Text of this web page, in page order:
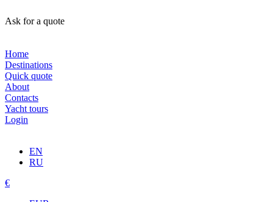
Ask for a quote
Home
Destinations
Quick quote
About
Contacts
Yacht tours
Login
EN
RU
€